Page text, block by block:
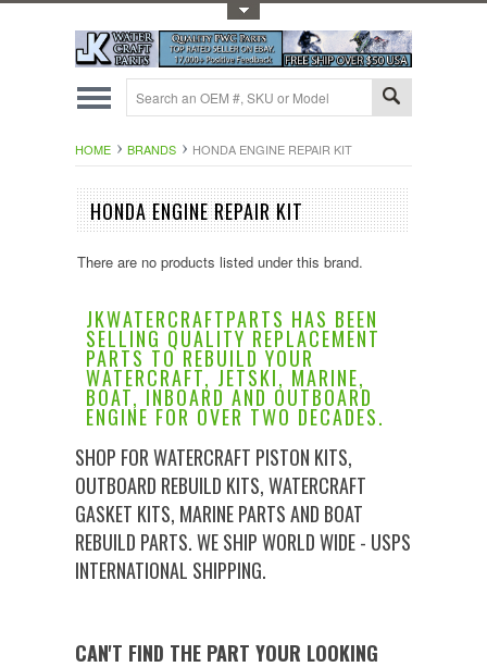
HOME BRANDS HONDA ENGINE REPAIR KIT
HONDA ENGINE REPAIR KIT
There are no products listed under this brand.
JKWATERCRAFTPARTS HAS BEEN
SELLING QUALITY REPLACEMENT
PARTS TO REBUILD YOUR
WATERCRAFT, JETSKI, MARINE,
BOAT, INBOARD AND OUTBOARD
ENGINE FOR OVER TWO DECADES.
SHOP FOR WATERCRAFT PISTON KITS,
OUTBOARD REBUILD KITS, WATERCRAFT
GASKET KITS, MARINE PARTS AND BOAT
REBUILD PARTS. WE SHIP WORLD WIDE - USPS
INTERNATIONAL SHIPPING.
CAN'T FIND THE PART YOUR LOOKING